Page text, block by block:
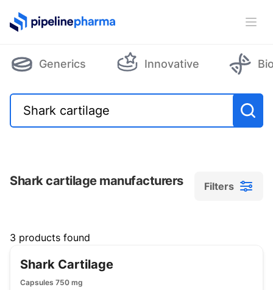
PipelinePharma Logo
Generics Innovative
Shark cartilage manufacturers Filters
Filters
3 products found
Shark Cartilage
Capsules 750 mg